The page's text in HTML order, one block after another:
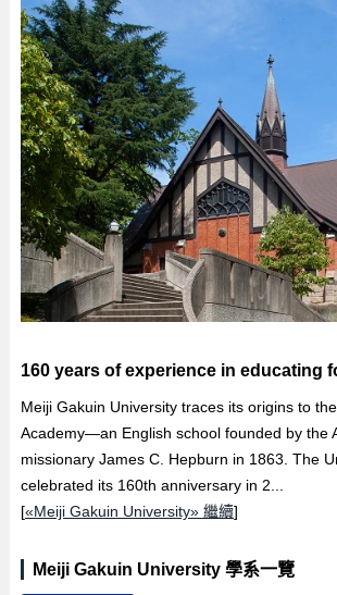
160 years of experience in educating
Meiji Gakuin University traces its origins to
Academy—an English school founded by the
missionary James C. Hepburn in 1863. The
celebrated its 160th anniversary in 2...
[«Meiji Gakuin University» 繼續]
Meiji Gakuin University 學系一覽